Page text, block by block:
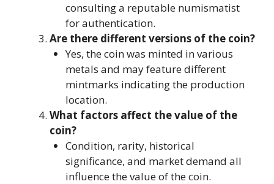
consulting a reputable numismatist
for authentication.
Are there different versions of the coin?
Yes, the coin was minted in various
metals and may feature different
mintmarks indicating the production
location.
What factors affect the value of the
coin?
Condition, rarity, historical
significance, and market demand all
influence the value of the coin.